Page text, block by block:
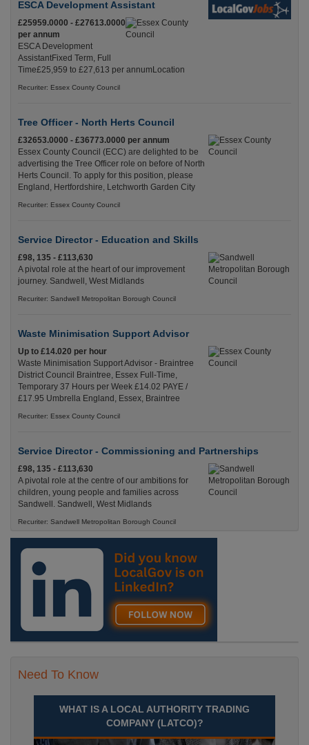
ESCA Development Assistant
£25959.0000 - £27613.0000
per annum
ESCA Development
AssistantFixed Term, Full
Time£25,959 to £27,613 per annumLocation
Recuriter: Essex County Council
Tree Officer - North Herts Council
£32653.0000 - £36773.0000 per annum
Essex County Council (ECC) are delighted to be
advertising the Tree Officer role on before of North
Herts Council. To apply for this position, please
England, Hertfordshire, Letchworth Garden City
Recuriter: Essex County Council
Service Director - Education and Skills
£98, 135 - £113,630
A pivotal role at the heart of our improvement
journey. Sandwell, West Midlands
Recuriter: Sandwell Metropolitan Borough Council
Waste Minimisation Support Advisor
Up to £14.020 per hour
Waste Minimisation Support Advisor - Braintree
District Council Braintree, Essex Full-Time,
Temporary 37 Hours per Week £14.02 PAYE /
£17.95 Umbrella England, Essex, Braintree
Recuriter: Essex County Council
Service Director - Commissioning and Partnerships
£98, 135 - £113,630
A pivotal role at the centre of our ambitions for
children, young people and families across
Sandwell. Sandwell, West Midlands
Recuriter: Sandwell Metropolitan Borough Council
Need To Know
WHAT IS A LOCAL AUTHORITY TRADING
COMPANY (LATCO)?